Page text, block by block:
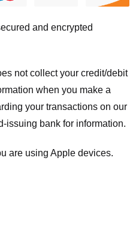
and encrypted
not collect your credit/debit
when you make a
your transactions on our
issuing bank for information.
are using Apple devices.